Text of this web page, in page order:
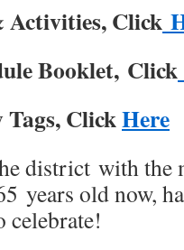
Activities, Click
Booklet, Click
ClickHere
district with the
years old now,
celebrate!